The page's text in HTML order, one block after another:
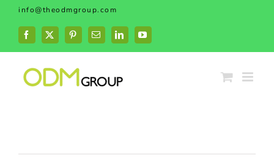
Skip
content
info@theodmgroup.com
Facebook
X PinterestEmailLinkedInYouTube